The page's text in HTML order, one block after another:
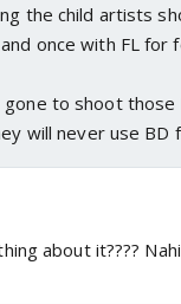
the child artists
once with FL for
gone to shoot those
will never use BD
about it????